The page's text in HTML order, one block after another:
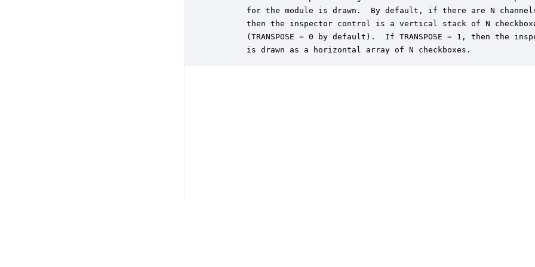
for the module is drawn.  By default, if there are N
then the inspector control is a vertical stack of N
(TRANSPOSE = 0 by default).  If TRANSPOSE = 1, then the
       is drawn as a horizontal array of N checkboxes.